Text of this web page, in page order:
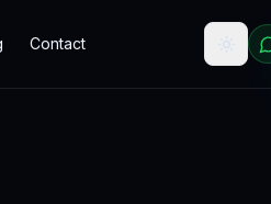
Contact